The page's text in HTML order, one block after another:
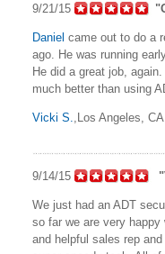
9/21/15
Daniel came out to do a
ago. He was running
He did a great job,
much better than using
Vicki S. ,Los Angeles, CA
9/14/15
We just had an ADT
so far we are very happy
and helpful sales rep